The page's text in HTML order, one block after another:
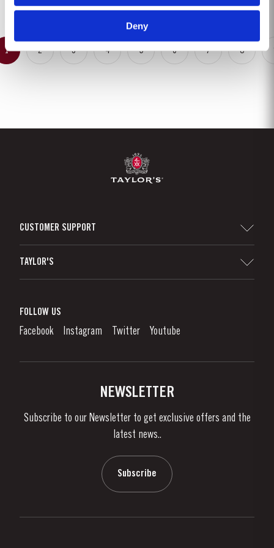
Deny
1 2 3 4 5 6 7 8
CUSTOMER SUPPORT
Denunciation Platform
Links
TAYLOR'S
What is port wine?
Enjoying Port
News & Events
FOLLOW US
Facebook Instagram Twitter Youtube
NEWSLETTER
Subscribe to our Newsletter to get exclusive offers and the
latest news..
Subscribe